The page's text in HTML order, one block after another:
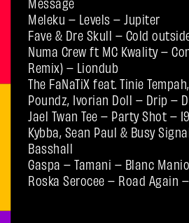
Meleku – Levels – Jupiter
Fave & Dre Skull – Cold
Numa Crew ft MC Kwality –
Remix) – Liondub
The FaNaTiX feat. Tinie
Poundz, Ivorian Doll – Drip –
Jael Twan Tee – Party Shot –
Kybba, Sean Paul & Busy
Basshall
Gaspa – Tamani – Blanc
Roska Serocee – Road Again